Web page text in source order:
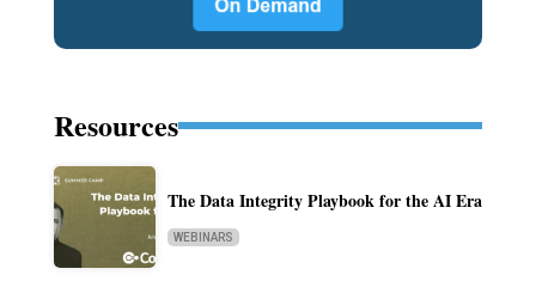
Resources
The Data Integrity Playbook for the AI Era
WEBINARS